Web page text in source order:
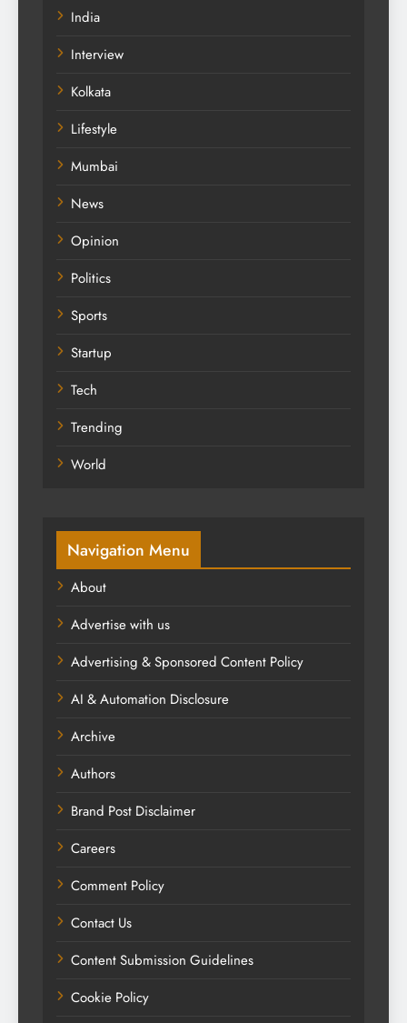
India
Interview
Kolkata
Lifestyle
Mumbai
News
Opinion
Politics
Sports
Startup
Tech
Trending
World
Navigation Menu
About
Advertise with us
Advertising & Sponsored Content Policy
AI & Automation Disclosure
Archive
Authors
Brand Post Disclaimer
Careers
Comment Policy
Contact Us
Content Submission Guidelines
Cookie Policy